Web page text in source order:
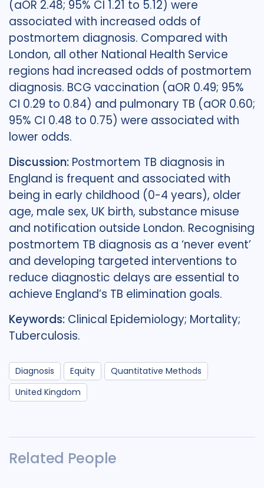
(aOR 2.48; 95% CI 1.21 to 5.12) were
associated with increased odds of
postmortem diagnosis. Compared with
London, all other National Health Service
regions had increased odds of postmortem
diagnosis. BCG vaccination (aOR 0.49; 95%
CI 0.29 to 0.84) and pulmonary TB (aOR 0.60;
95% CI 0.48 to 0.75) were associated with
lower odds.
Discussion: Postmortem TB diagnosis in
England is frequent and associated with
being in early childhood (0-4 years), older
age, male sex, UK birth, substance misuse
and notification outside London. Recognising
postmortem TB diagnosis as a ‘never event’
and developing targeted interventions to
reduce diagnostic delays are essential to
achieve England’s TB elimination goals.
Keywords: Clinical Epidemiology; Mortality;
Tuberculosis.
Diagnosis Equity
Quantitative Methods
United Kingdom
Related People